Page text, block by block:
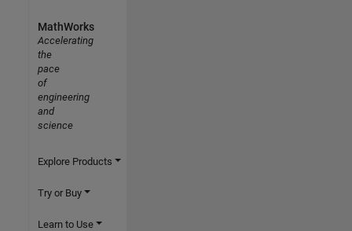
MathWorks
Accelerating
the
pace
of
engineering
and
science
Explore Products
Try or Buy
Learn to Use